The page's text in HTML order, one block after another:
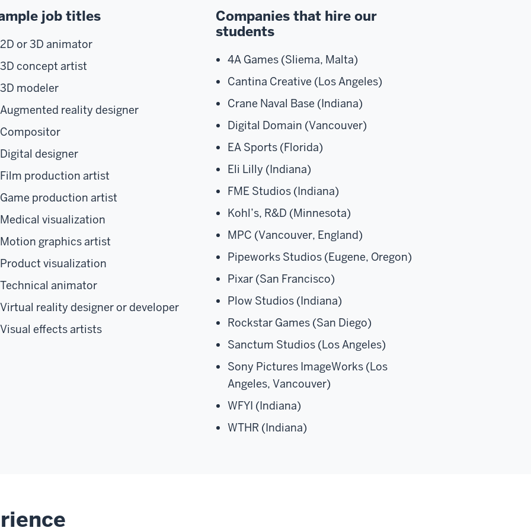
job titles
2D or 3D animator
3D concept artist
3D modeler
Augmented reality designer
Compositor
Digital designer
Film production artist
Game production artist​​
Medical visualization
Motion graphics artist
Product visualization
Technical animator
Virtual reality designer or developer
Visual effects artists
Companies that hire our
students
4A Games (Sliema, Malta)
Cantina Creative (Los Angeles)
Crane Naval Base (Indiana)
Digital Domain (Vancouver)
EA Sports (Florida)
Eli Lilly (Indiana)
FME Studios (Indiana)
Kohl’s, R&D (Minnesota)
MPC (Vancouver, England)
Pipeworks Studios (Eugene, Oregon)
Pixar (San Francisco)
Plow Studios (Indiana)
Rockstar Games (San Diego)
Sanctum Studios (Los Angeles)
Sony Pictures ImageWorks (Los
Angeles, Vancouver)
WFYI (Indiana)
WTHR (Indiana)